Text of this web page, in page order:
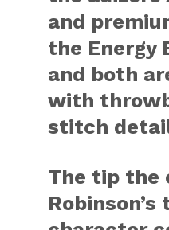
and
the Energy
and both
with
stitch
The tip the